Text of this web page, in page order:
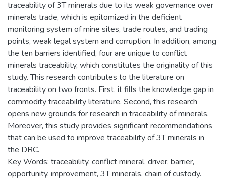
traceability of 3T minerals due to its weak governance over
minerals trade, which is epitomized in the deficient
monitoring system of mine sites, trade routes, and trading
points, weak legal system and corruption. In addition, among
the ten barriers identified, four are unique to conflict
minerals traceability, which constitutes the originality of this
study. This research contributes to the literature on
traceability on two fronts. First, it fills the knowledge gap in
commodity traceability literature. Second, this research
opens new grounds for research in traceability of minerals.
Moreover, this study provides significant recommendations
that can be used to improve traceability of 3T minerals in
the DRC.
Key Words: traceability, conflict mineral, driver, barrier,
opportunity, improvement, 3T minerals, chain of custody.